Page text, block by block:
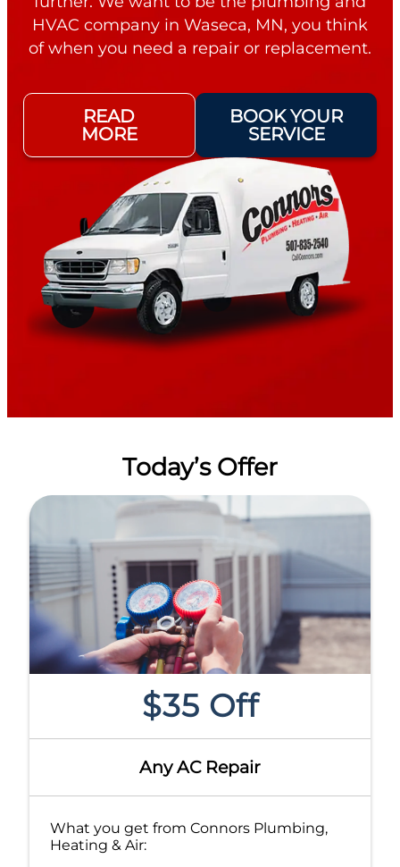
HVAC company in Waseca, MN, you think
of when you need a repair or replacement.
READ
MORE
BOOK YOUR
SERVICE
Today’s Offer
$35 Off
Any AC Repair
What you get from Connors Plumbing,
Heating & Air: